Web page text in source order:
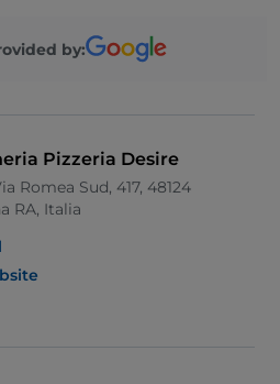
by:
Pizzeria Desire
Romea Sud, 417, 48124
RA, Italia